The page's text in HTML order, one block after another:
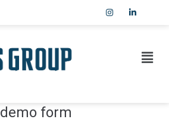
demo form